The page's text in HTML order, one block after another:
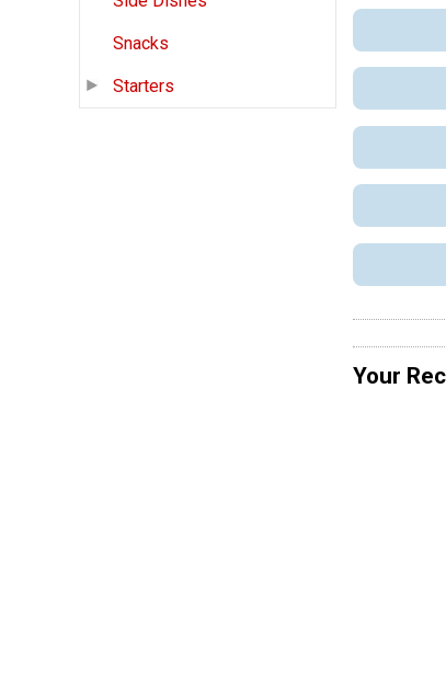
Snacks
Starters
Your